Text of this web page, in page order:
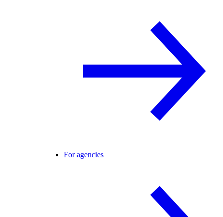
For agencies